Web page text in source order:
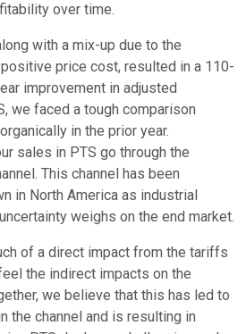
over time.
with a mix-up due to the
price cost, resulted in a 110-
improvement in adjusted
we faced a tough comparison
in the prior year.
sales in PTS go through the
This channel has been
in North America as industrial
weighs on the end market.
of a direct impact from the tariffs
the indirect impacts on the
we believe that this has led to
the channel and is resulting in